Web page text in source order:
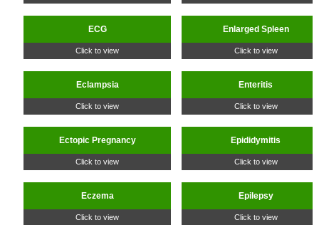
ECG
Click to view
Eclampsia
Click to view
Ectopic Pregnancy
Click to view
Eczema
Click to view
Enlarged Spleen
Click to view
Enteritis
Click to view
Epididymitis
Click to view
Epilepsy
Click to view